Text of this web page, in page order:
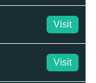
Visit
Visit